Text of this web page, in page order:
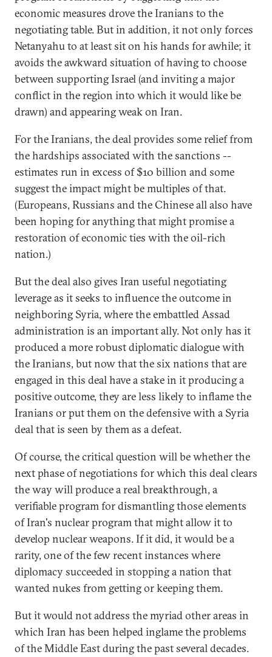
economic measures drove the Iranians to the
negotiating table. But in addition, it not only forces
Netanyahu to at least sit on his hands for awhile; it
avoids the awkward situation of having to choose
between supporting Israel (and inviting a major
conflict in the region into which it would like be
drawn) and appearing weak on Iran.
For the Iranians, the deal provides some relief from
the hardships associated with the sanctions --
estimates run in excess of $10 billion and some
suggest the impact might be multiples of that.
(Europeans, Russians and the Chinese all also have
been hoping for anything that might promise a
restoration of economic ties with the oil-rich
nation.)
But the deal also gives Iran useful negotiating
leverage as it seeks to influence the outcome in
neighboring Syria, where the embattled Assad
administration is an important ally. Not only has it
produced a more robust diplomatic dialogue with
the Iranians, but now that the six nations that are
engaged in this deal have a stake in it producing a
positive outcome, they are less likely to inflame the
Iranians or put them on the defensive with a Syria
deal that is seen by them as a defeat.
Of course, the critical question will be whether the
next phase of negotiations for which this deal clears
the way will produce a real breakthrough, a
verifiable program for dismantling those elements
of Iran's nuclear program that might allow it to
develop nuclear weapons. If it did, it would be a
rarity, one of the few recent instances where
diplomacy succeeded in stopping a nation that
wanted nukes from getting or keeping them.
But it would not address the myriad other areas in
which Iran has been helped inglame the problems
of the Middle East during the past several decades.